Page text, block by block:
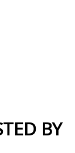
BY